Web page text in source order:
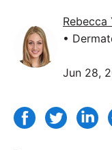
Rebecca
•
Jun 28,